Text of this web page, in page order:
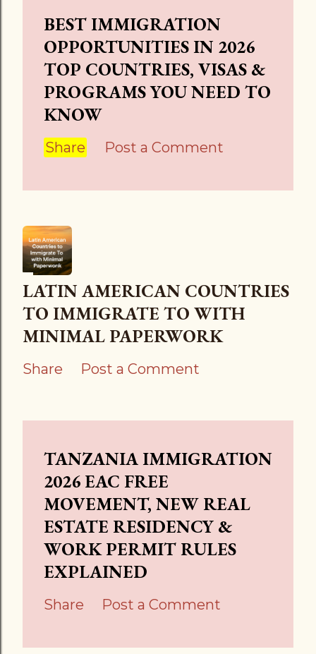
BEST IMMIGRATION
OPPORTUNITIES IN 2026
TOP COUNTRIES, VISAS &
PROGRAMS YOU NEED TO
KNOW
Share Post a Comment
LATIN AMERICAN COUNTRIES
TO IMMIGRATE TO WITH
MINIMAL PAPERWORK
Share Post a Comment
TANZANIA IMMIGRATION
2026 EAC FREE
MOVEMENT, NEW REAL
ESTATE RESIDENCY &
WORK PERMIT RULES
EXPLAINED
Share Post a Comment